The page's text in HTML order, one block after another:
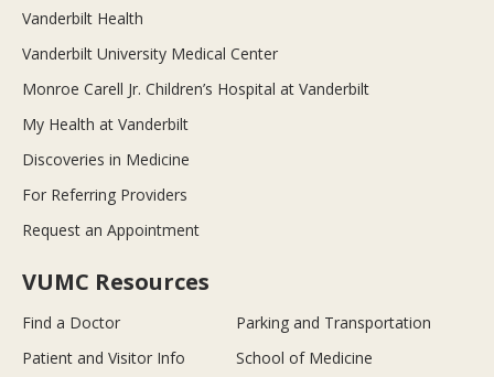
Vanderbilt Health
Vanderbilt University Medical Center
Monroe Carell Jr. Children’s Hospital at Vanderbilt
My Health at Vanderbilt
Discoveries in Medicine
For Referring Providers
Request an Appointment
VUMC Resources
Find a Doctor
Parking and Transportation
Patient and Visitor Info
School of Medicine